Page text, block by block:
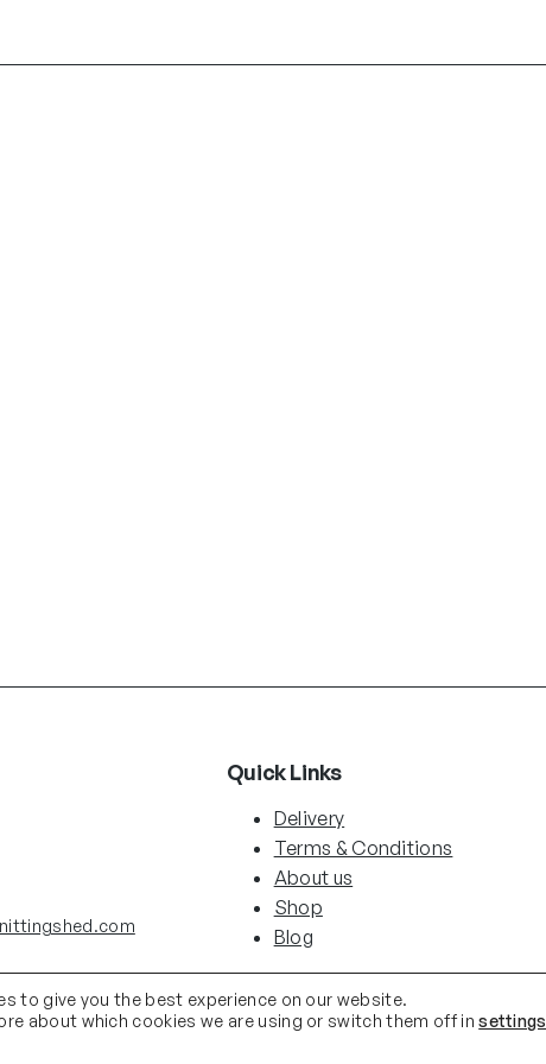
Quick Links
Delivery
Terms & Conditions
About us
Shop
Blog
to give you the best experience on our website.
about which cookies we are using or switch them off insettings